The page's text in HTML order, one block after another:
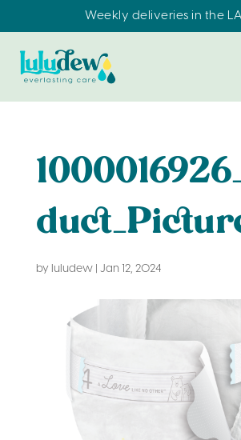
Weekly deliveries in the
by luludew| Jan 12, 2024